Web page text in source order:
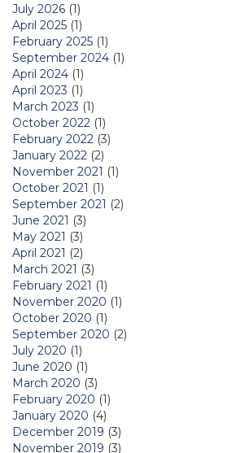
July 2026 (1)
April 2025 (1)
February 2025 (1)
September 2024 (1)
April 2024 (1)
April 2023 (1)
March 2023 (1)
October 2022 (1)
February 2022 (3)
January 2022 (2)
November 2021 (1)
October 2021 (1)
September 2021 (2)
June 2021 (3)
May 2021 (3)
April 2021 (2)
March 2021 (3)
February 2021 (1)
November 2020 (1)
October 2020 (1)
September 2020 (2)
July 2020 (1)
June 2020 (1)
March 2020 (3)
February 2020 (1)
January 2020 (4)
December 2019 (3)
November 2019 (3)